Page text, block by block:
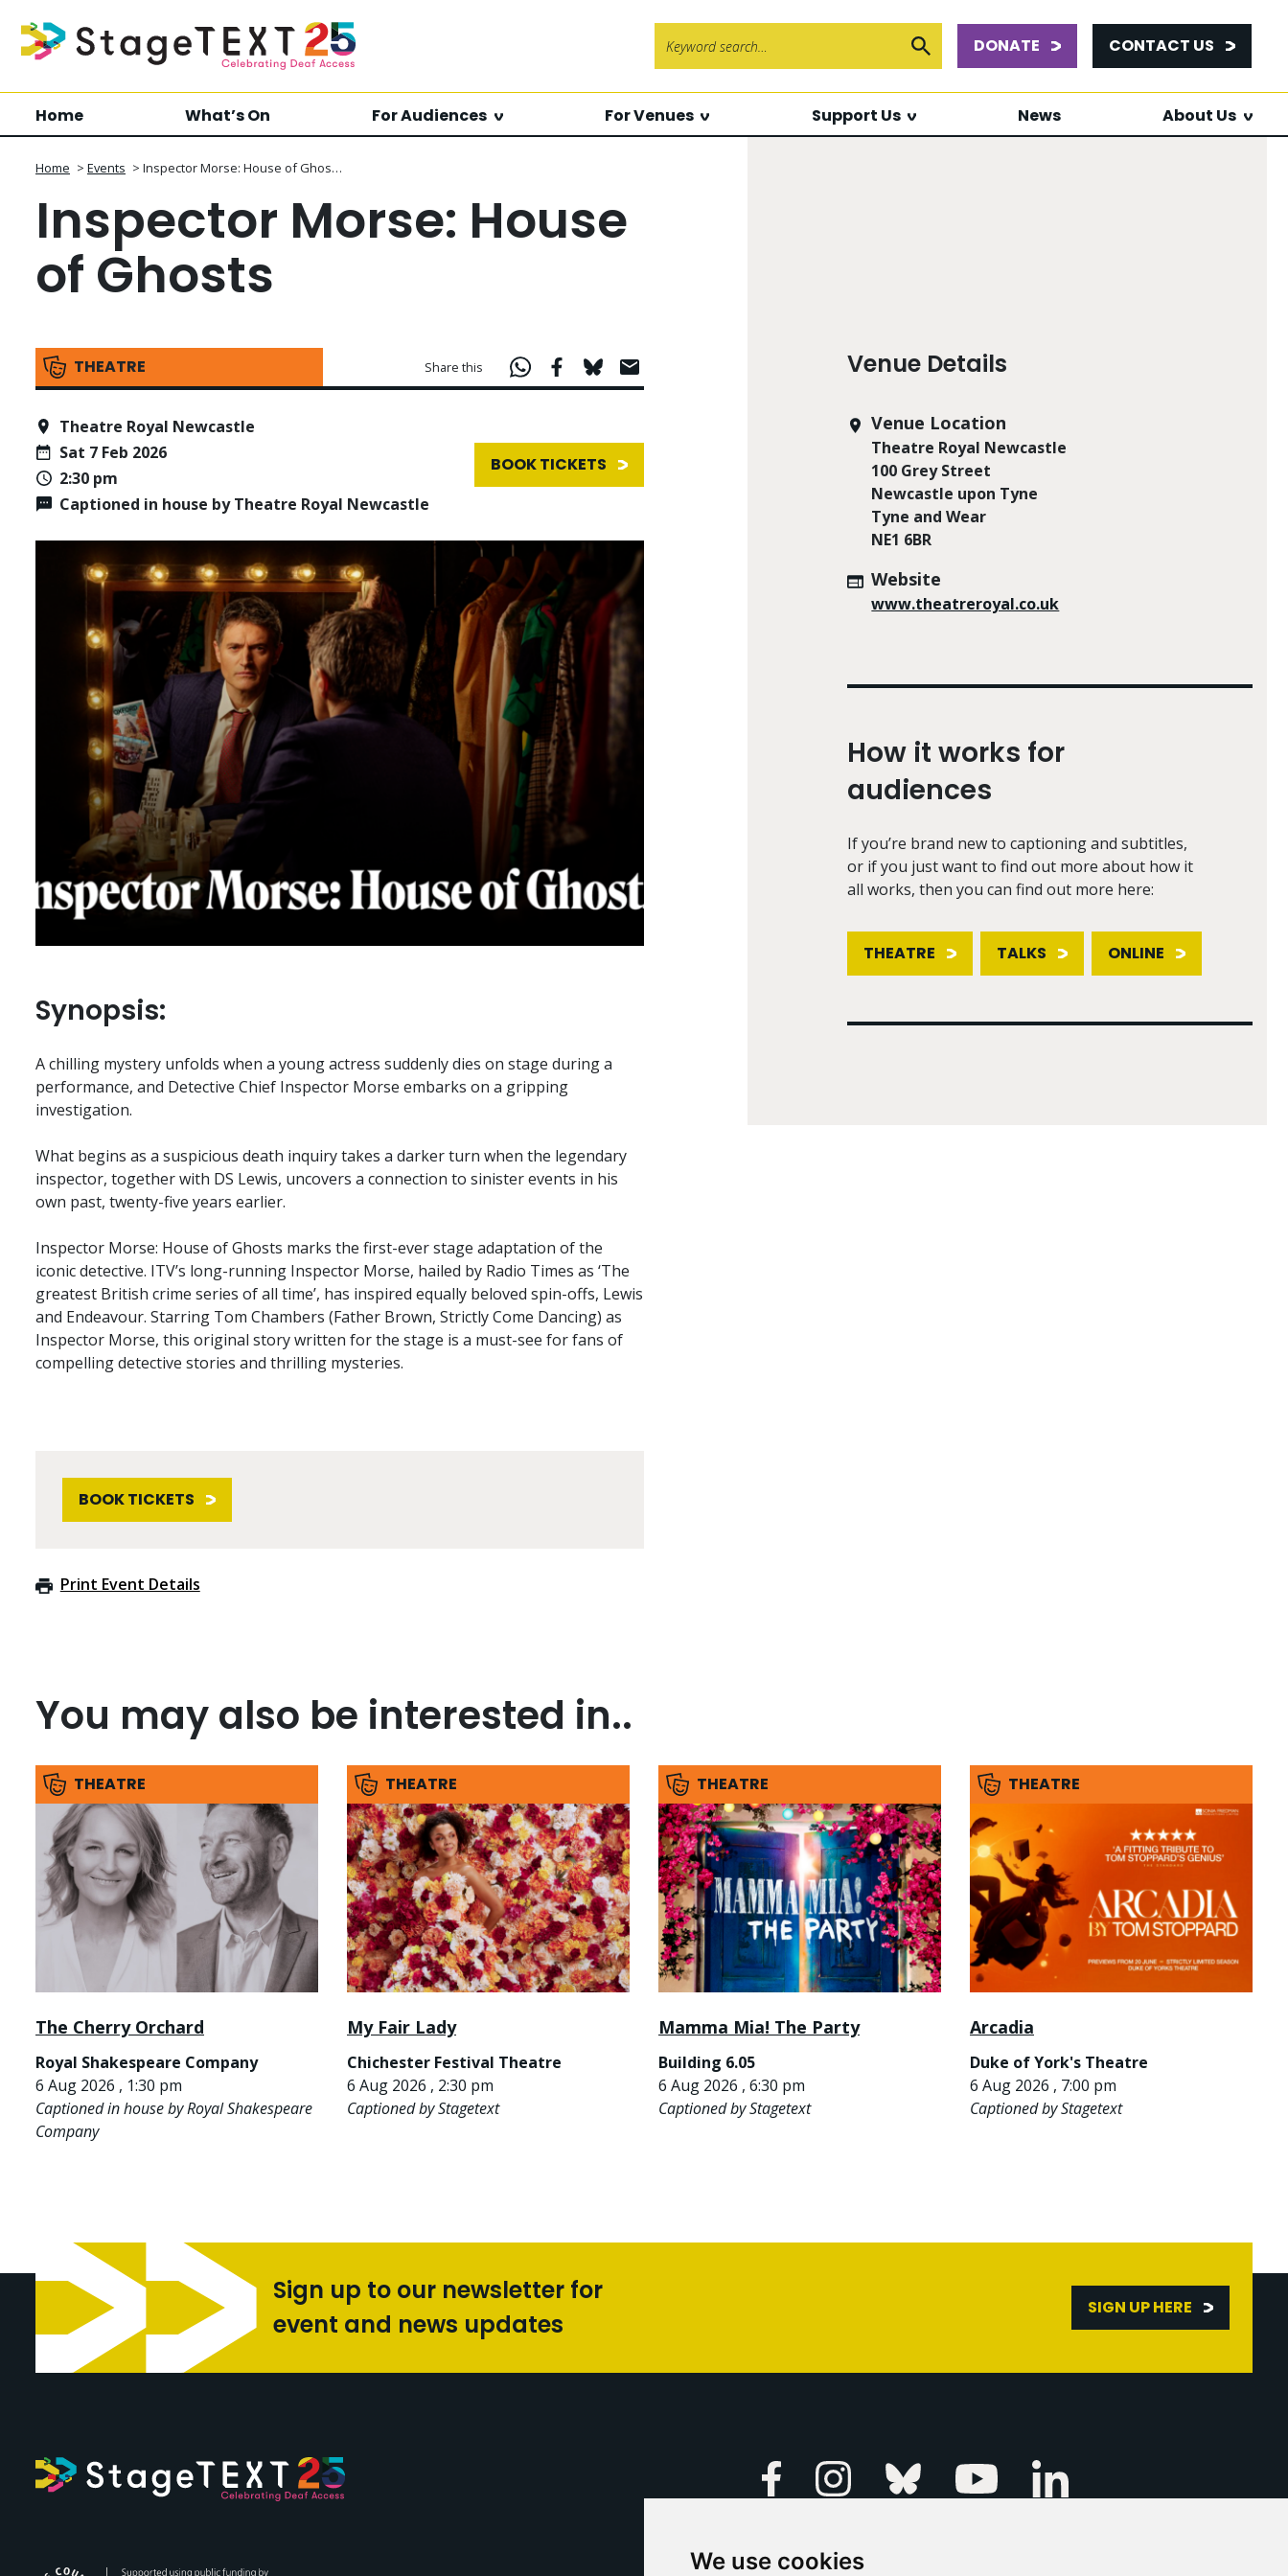
We use cookies
Submit Search
DONATE CONTACT US
Home What’s On For Audiences For Venues Support Us News About Us
Home > Events > Inspector Morse: House of Ghos…
Inspector Morse: House
of Ghosts
THEATRE Share this
Theatre Royal Newcastle
Sat 7 Feb 2026
2:30 pm
Captioned in house by Theatre Royal Newcastle
BOOK TICKETS
Synopsis:
A chilling mystery unfolds when a young actress suddenly dies on stage during a
performance, and Detective Chief Inspector Morse embarks on a gripping
investigation.
What begins as a suspicious death inquiry takes a darker turn when the legendary
inspector, together with DS Lewis, uncovers a connection to sinister events in his
own past, twenty-five years earlier.
Inspector Morse: House of Ghosts marks the first-ever stage adaptation of the
iconic detective. ITV’s long-running Inspector Morse, hailed by Radio Times as ‘The
greatest British crime series of all time’, has inspired equally beloved spin-offs, Lewis
and Endeavour. Starring Tom Chambers (Father Brown, Strictly Come Dancing) as
Inspector Morse, this original story written for the stage is a must-see for fans of
compelling detective stories and thrilling mysteries.
BOOK TICKETS
Print Event Details
Venue Details
Venue Location
Theatre Royal Newcastle
100 Grey Street
Newcastle upon Tyne
Tyne and Wear
NE1 6BR
Website
www.theatreroyal.co.uk
How it works for
audiences
If you’re brand new to captioning and subtitles,
or if you just want to find out more about how it
all works, then you can find out more here:
THEATRE TALKS ONLINE
You may also be interested in..
THEATRE
The Cherry Orchard
Royal Shakespeare Company
6 Aug 2026 , 1:30 pm
Captioned in house by Royal Shakespeare
Company
THEATRE
My Fair Lady
Chichester Festival Theatre
6 Aug 2026 , 2:30 pm
Captioned by Stagetext
THEATRE
Mamma Mia! The Party
Building 6.05
6 Aug 2026 , 6:30 pm
Captioned by Stagetext
THEATRE
Arcadia
Duke of York's Theatre
6 Aug 2026 , 7:00 pm
Captioned by Stagetext
Sign up to our newsletter for
event and news updates
SIGN UP HERE
FacebookInstagramBluesky YoutubeLinkedin
Caption Your Event